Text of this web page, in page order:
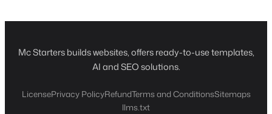
Mc Starters builds websites, offers ready-to-use templates,
AI and SEO solutions.
LicensePrivacy PolicyRefundTerms and ConditionsSitemaps
llms.txt